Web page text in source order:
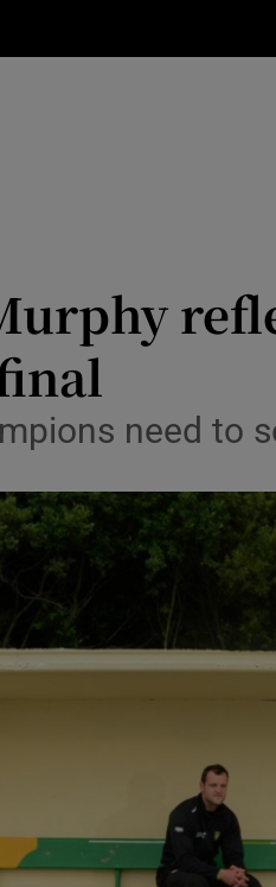
Science
Abroad
Transport
Listen
Photography
need to